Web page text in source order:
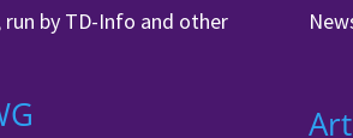
by TD-Info and other